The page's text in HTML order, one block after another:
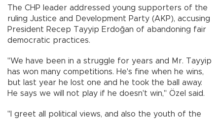
The CHP leader addressed young supporters of the
ruling Justice and Development Party (AKP), accusing
President Recep Tayyip Erdoğan of abandoning fair
democratic practices.
"We have been in a struggle for years and Mr. Tayyip
has won many competitions. He's fine when he wins,
but last year he lost one and he took the ball away.
He says we will not play if he doesn't win," Özel said.
"I greet all political views, and also the youth of the